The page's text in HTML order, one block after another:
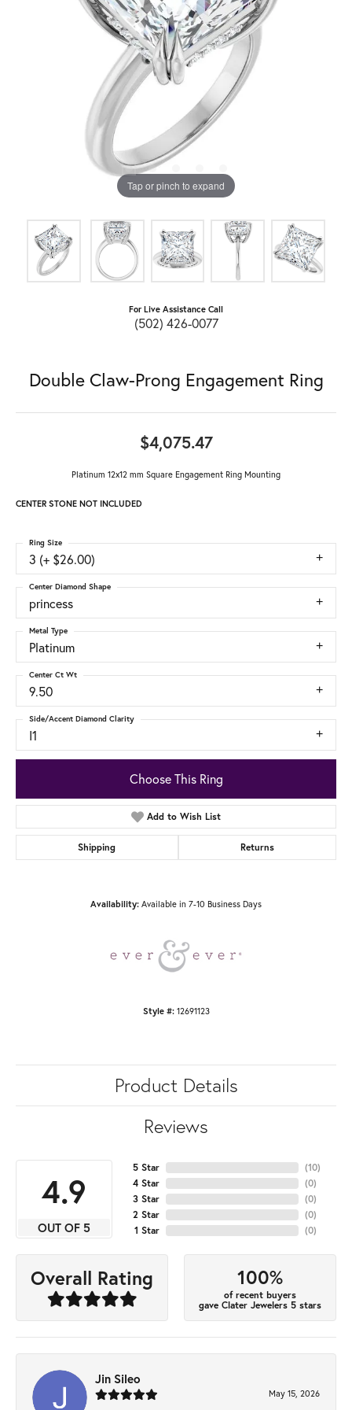
Tap or pinch to expand
For Live Assistance Call
(502) 426-0077
Double Claw-Prong Engagement Ring
$4,075.47
Platinum 12x12 mm Square Engagement Ring Mounting
CENTER STONE NOT INCLUDED
3 (+ $26.00)
Ring Size
princess
Center Diamond Shape
Platinum
Metal Type
9.50
Center Ct Wt
I1
Side/Accent Diamond Clarity
Choose This Ring
Add to Wish List
Shipping Returns
Availability: Available in 7-10 Business Days
Style #: 12691123
Product Details
Reviews
4.9
OUT OF 5
5 Star
4 Star
3 Star
2 Star
1 Star
(10)
(0)
(0)
(0)
(0)
Overall Rating 100%
of recent buyers
gave Clater Jewelers 5 stars
Jin Sileo
May 15, 2026